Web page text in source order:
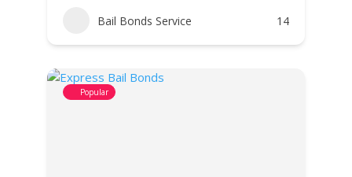
Bail Bonds Service 14
Popular